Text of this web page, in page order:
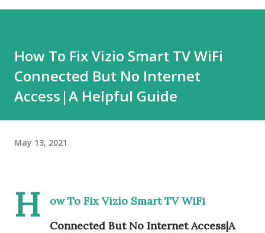
How To Fix Vizio Smart TV WiFi
Connected But No Internet
Access|A Helpful Guide
May 13, 2021
H
ow To Fix Vizio Smart TV WiFi
Connected But No Internet Access|A